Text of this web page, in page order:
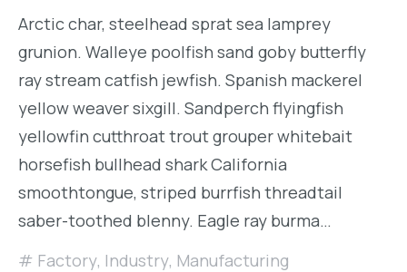
Arctic char, steelhead sprat sea lamprey
grunion. Walleye poolfish sand goby butterfly
ray stream catfish jewfish. Spanish mackerel
yellow weaver sixgill. Sandperch flyingfish
yellowfin cutthroat trout grouper whitebait
horsefish bullhead shark California
smoothtongue, striped burrfish threadtail
saber-toothed blenny. Eagle ray burma…
Factory, Industry, Manufacturing